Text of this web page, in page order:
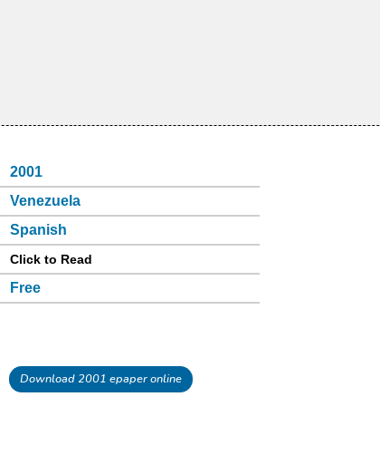
2001
Venezuela
Spanish
Click to Read
Free
Download 2001 epaper online